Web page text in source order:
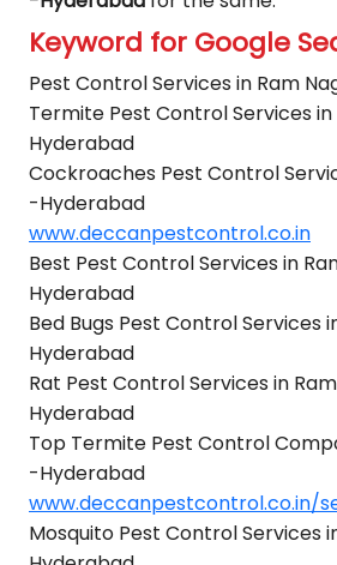
Keyword for Google
Pest Control Services in Ram
Termite Pest Control Services
Hyderabad
Cockroaches Pest Control
-Hyderabad
www.deccanpestcontrol.co.in
Best Pest Control Services in
Hyderabad
Bed Bugs Pest Control Services
Hyderabad
Rat Pest Control Services in
Hyderabad
Top Termite Pest Control
-Hyderabad
www.deccanpestcontrol.co.in/
Mosquito Pest Control Services